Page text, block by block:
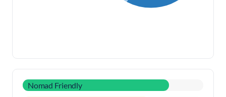
Nomad Friendly